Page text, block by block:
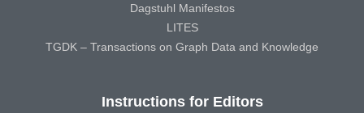
Dagstuhl Manifestos
LITES
TGDK – Transactions on Graph Data and Knowledge
Instructions for Editors